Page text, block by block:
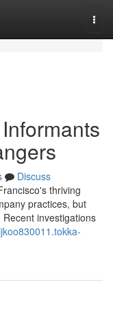
Discuss
thriving
practices, but
investigations